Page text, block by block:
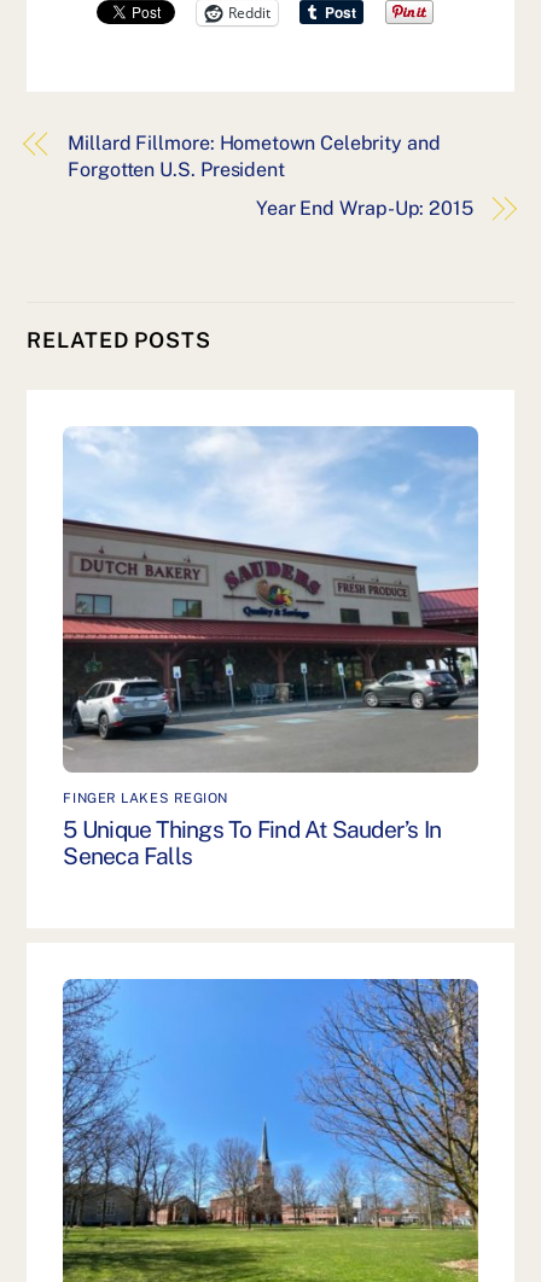
Reddit
Millard Fillmore: Hometown Celebrity and
Forgotten U.S. President
Year End Wrap-Up: 2015
RELATED POSTS
FINGER LAKES REGION
5 Unique Things To Find At Sauder’s In
Seneca Falls